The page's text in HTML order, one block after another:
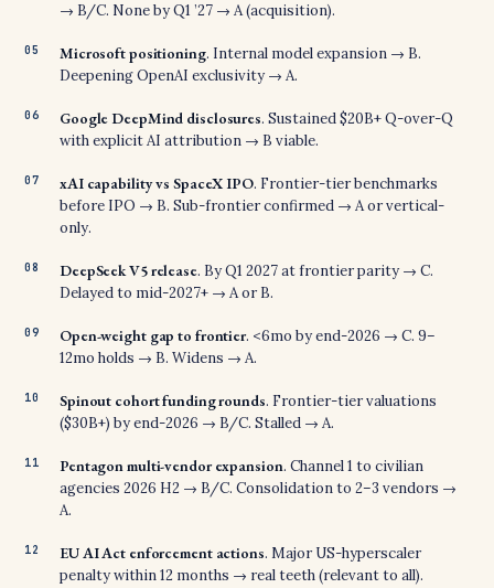
→ B/C. None by Q1 ’27 → A (acquisition).
Microsoft positioning. Internal model expansion → B.
Deepening OpenAI exclusivity → A.
Google DeepMind disclosures. Sustained $20B+ Q-over-Q
with explicit AI attribution → B viable.
xAI capability vs SpaceX IPO. Frontier-tier benchmarks
before IPO → B. Sub-frontier confirmed → A or vertical-
only.
DeepSeek V5 release. By Q1 2027 at frontier parity → C.
Delayed to mid-2027+ → A or B.
Open-weight gap to frontier. <6mo by end-2026 → C. 9–
12mo holds → B. Widens → A.
Spinout cohort funding rounds. Frontier-tier valuations
($30B+) by end-2026 → B/C. Stalled → A.
Pentagon multi-vendor expansion. Channel 1 to civilian
agencies 2026 H2 → B/C. Consolidation to 2–3 vendors →
A.
EU AI Act enforcement actions. Major US-hyperscaler
penalty within 12 months → real teeth (relevant to all).